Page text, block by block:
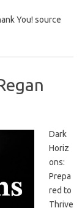
You! source
Dark
Horiz
ons:
Prepa
red to
Thrive